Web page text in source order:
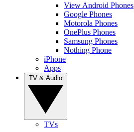
View Android Phones
Google Phones
Motorola Phones
OnePlus Phones
Samsung Phones
Nothing Phone
iPhone
Apps
TVs